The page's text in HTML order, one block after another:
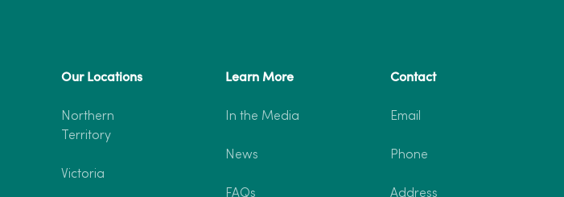
Our Locations
Northern
Territory
Victoria
Learn More
In the Media
News
FAQs
Contact
Email
Phone
Address